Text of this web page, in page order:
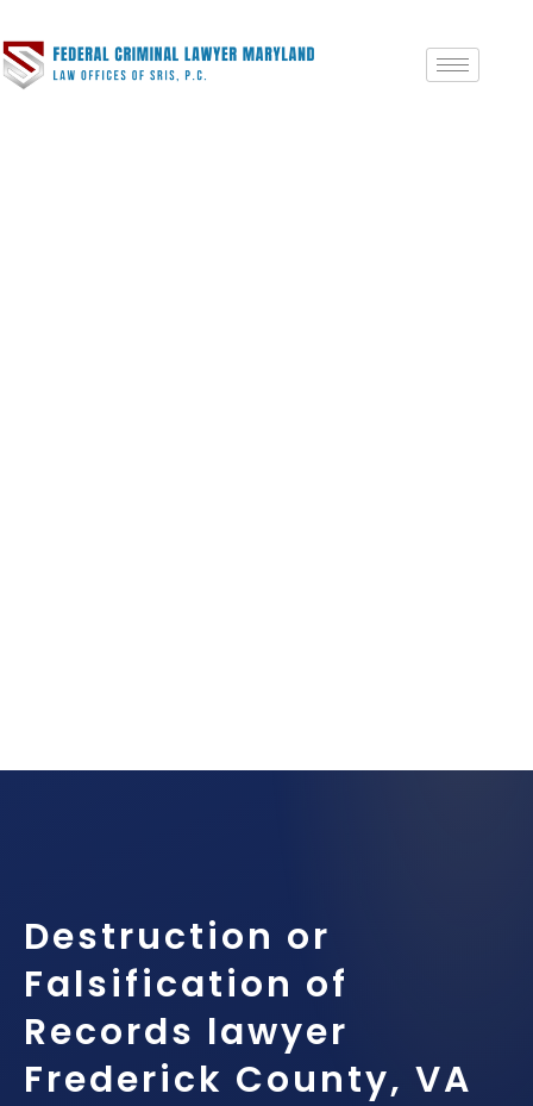
Destruction or
Falsification of
Records lawyer
Frederick County, VA